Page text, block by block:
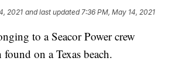
2021 and last updated 7:36 PM, May 14, 2021
to a Seacor Power crew
found on a Texas beach.